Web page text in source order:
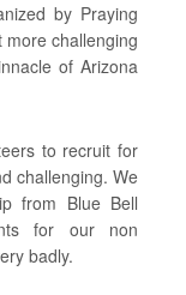
by Praying
challenging
of Arizona
to recruit for
challenging. We
from Blue Bell
for our non
badly.